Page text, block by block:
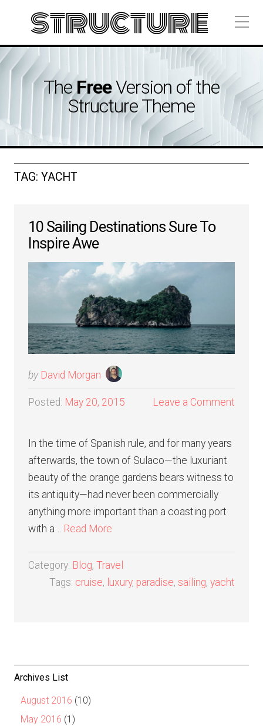
structure
TheFreeVersion of the
Structure Theme
TAG: YACHT
10 Sailing Destinations Sure To
Inspire Awe
by David Morgan
Posted: May 20, 2015 Leave a Comment
In the time of Spanish rule, and for many years
afterwards, the town of Sulaco—the luxuriant
beauty of the orange gardens bears witness to
its antiquity—had never been commercially
anything more important than a coasting port
with a… Read More
Category: Blog, Travel
Tags: cruise, luxury, paradise, sailing, yacht
Archives List
August 2016 (10)
May 2016 (1)